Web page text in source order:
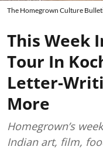
The Homegrown Culture
This Week
Tour In
Letter-
More
Homegrown’s
Indian art, film,